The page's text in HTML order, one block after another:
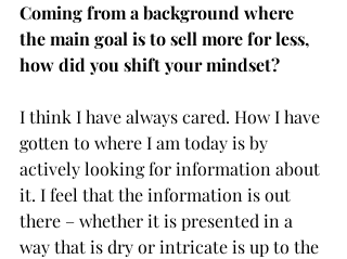
Coming from a background where
the main goal is to sell more for less,
how did you shift your mindset?
I think I have always cared. How I have
gotten to where I am today is by
actively looking for information about
it. I feel that the information is out
there – whether it is presented in a
way that is dry or intricate is up to the